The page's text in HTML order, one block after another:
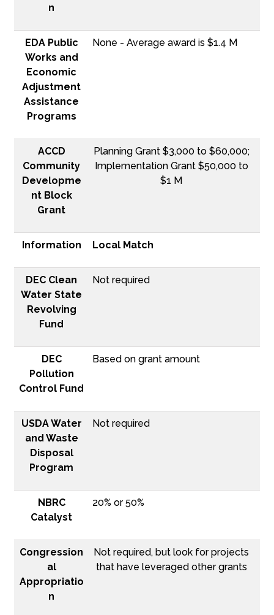
n
EDA Public
Works and
Economic
Adjustment
Assistance
Programs
None - Average award is $1.4 M
ACCD
Community
Developme
nt Block
Grant
Planning Grant $3,000 to $60,000;
Implementation Grant $50,000 to
$1 M
Information Local Match
DEC Clean
Water State
Revolving
Fund
Not required
DEC
Pollution
Control Fund
Based on grant amount
USDA Water
and Waste
Disposal
Program
Not required
NBRC
Catalyst
20% or 50%
Congression
al
Appropriatio
n
Not required, but look for projects
that have leveraged other grants